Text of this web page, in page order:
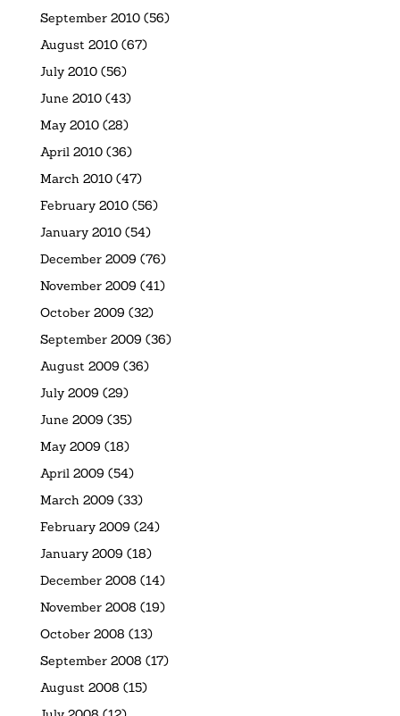
September 2010(56)
August 2010(67)
July 2010(56)
June 2010(43)
May 2010(28)
April 2010(36)
March 2010(47)
February 2010(56)
January 2010(54)
December 2009 (76)
November 2009 (41)
October 2009 (32)
September 2009 (36)
August 2009 (36)
July 2009 (29)
June 2009 (35)
May 2009 (18)
April 2009 (54)
March 2009 (33)
February 2009 (24)
January 2009 (18)
December 2008 (14)
November 2008 (19)
October 2008 (13)
September 2008 (17)
August 2008 (15)